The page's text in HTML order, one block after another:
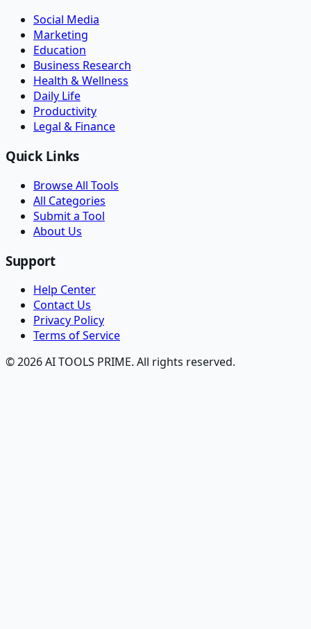
Social Media
Marketing
Education
Business Research
Health & Wellness
Daily Life
Productivity
Legal & Finance
Quick Links
Browse All Tools
All Categories
Submit a Tool
About Us
Support
Help Center
Contact Us
Privacy Policy
Terms of Service
© 2026 AI TOOLS PRIME. All rights reserved.